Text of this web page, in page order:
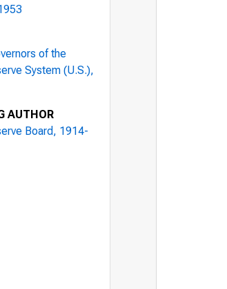
of the
System (U.S.),
AUTHOR
Board, 1914-